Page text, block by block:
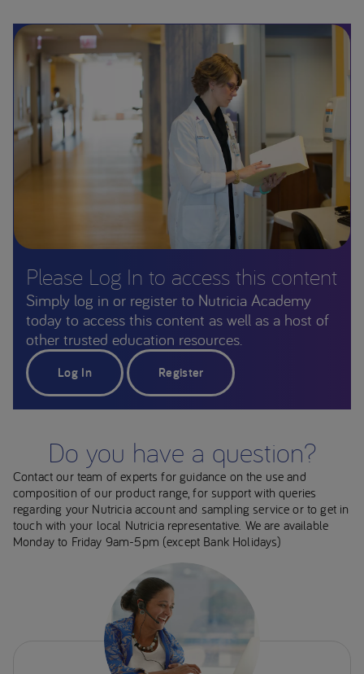
Please Log In to access this content
Simply log in or register to Nutricia Academy
today to access this content as well as a host of
other trusted education resources.
Log In Register
Do you have a question?
Contact our team of experts for guidance on the use and
composition of our product range, for support with queries
regarding your Nutricia account and sampling service or to get in
touch with your local Nutricia representative. We are available
Monday to Friday 9am-5pm (except Bank Holidays)